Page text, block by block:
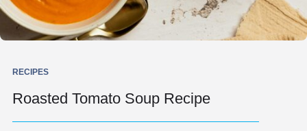
RECIPES
Roasted Tomato Soup Recipe